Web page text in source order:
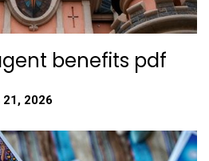
benefits pdf
21, 2026